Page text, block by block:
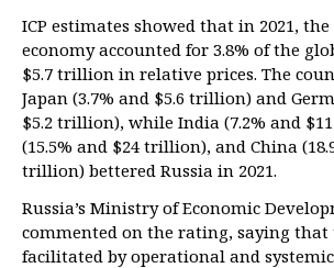
ICP estimates showed that in 2021,
economy accounted for 3.8% of the
$5.7 trillion in relative prices. The
Japan (3.7% and $5.6 trillion) and
$5.2 trillion), while India (7.2% and
(15.5% and $24 trillion), and China
trillion) bettered Russia in 2021.
Russia’s Ministry of Economic
commented on the rating, saying
facilitated by operational and